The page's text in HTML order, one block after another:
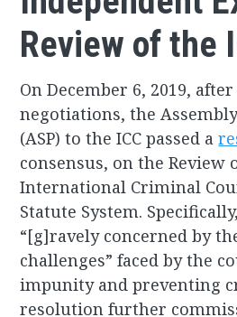
Review of the
On December 6, 2019,
negotiations, the
(ASP) to the ICC passed a
consensus, on the Review
International Criminal
Statute System.
“[g]ravely concerned by
challenges” faced by the
impunity and preventing
resolution further